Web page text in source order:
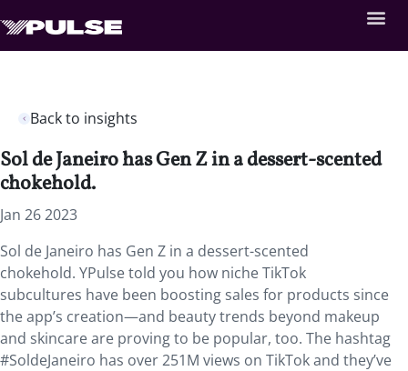
Back to insights
Sol de Janeiro has Gen Z in a dessert-scented
chokehold.
Jan 26 2023
Sol de Janeiro has Gen Z in a dessert-scented
chokehold. YPulse told you how niche TikTok
subcultures have been boosting sales for products since
the app’s creation—and beauty trends beyond makeup
and skincare are proving to be popular, too. The hashtag
#SoldeJaneiro has over 251M views on TikTok and they’ve